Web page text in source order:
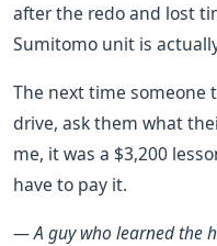
after the redo and lost
Sumitomo unit is
The next time someone
drive, ask them what
me, it was a $3,200
have to pay it.
— A guy who learned the